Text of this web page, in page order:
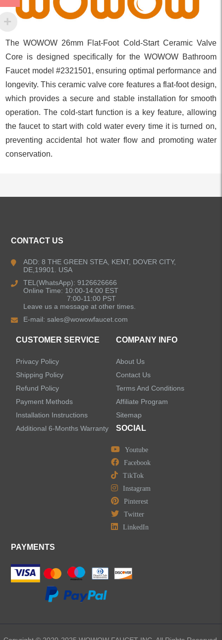
The WOWOW 26mm Flat-Foot Cold-Start Ceramic Valve
Core is designed specifically for the WOWOW Bathroom
Faucet model #2321501, ensuring optimal performance and
longevity. This ceramic valve core features a flat-foot design,
which provides a secure and stable installation for smooth
operation. The cold-start function is a key feature, allowing
the faucet to start with cold water every time it is turned on,
preventing accidental hot water flow and promoting water
conservation.
Kitchen Faucets
Bathroom Faucets
Shower Faucets
Faucet Accessories
Bathroom Accessories
CONTACT US
ADD: 8 THE GREEN STEA, KENT, DOVER CITY,
DE,19901. USA
TEL(WhatsApp): 9126626666
Online Time: 10:00-14:00 EST
7:00-11:00 PST
Leave us a message at other times.
E-mail:sales@wowowfaucet.com
CUSTOMER SERVICE
Privacy Policy
Shipping Policy
Refund Policy
Payment Methods
Installation Instructions
Additional 6-Months Warranty
COMPANY INFO
About Us
Contact Us
Terms And Conditions
Affiliate Program
Sitemap
SOCIAL
Youtube
Facebook
TikTok
Instagram
Pinterest
Twitter
LinkedIn
PAYMENTS